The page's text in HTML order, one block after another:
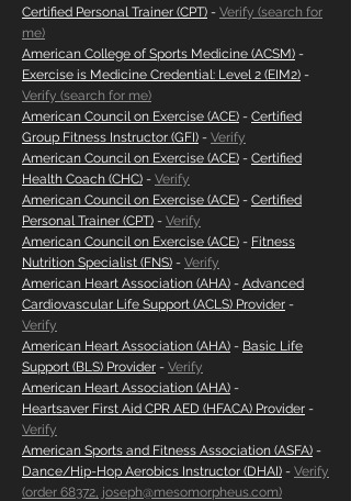
Certified Personal Trainer (CPT) - Verify (search for
me)
American College of Sports Medicine (ACSM) -
Exercise is Medicine Credential: Level 2 (EIM2) -
Verify (search for me)
American Council on Exercise (ACE) - Certified
Group Fitness Instructor (GFI) - Verify
American Council on Exercise (ACE) - Certified
Health Coach (CHC) - Verify
American Council on Exercise (ACE) - Certified
Personal Trainer (CPT) - Verify
American Council on Exercise (ACE) - Fitness
Nutrition Specialist (FNS) - Verify
American Heart Association (AHA) - Advanced
Cardiovascular Life Support (ACLS) Provider -
Verify
American Heart Association (AHA) - Basic Life
Support (BLS) Provider - Verify
American Heart Association (AHA) -
Heartsaver First Aid CPR AED (HFACA) Provider -
Verify
American Sports and Fitness Association (ASFA) -
Dance/Hip-Hop Aerobics Instructor (DHAI) - Verify
(order 68372, joseph@mesomorpheus.com)